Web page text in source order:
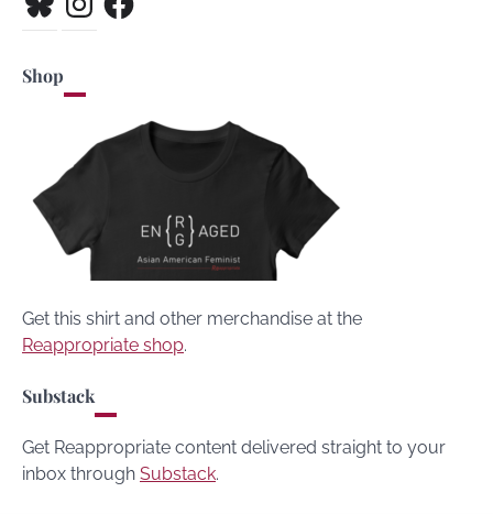
Shop
Get this shirt and other merchandise at the
Reappropriate shop.
Substack
Get Reappropriate content delivered straight to your
inbox through Substack.